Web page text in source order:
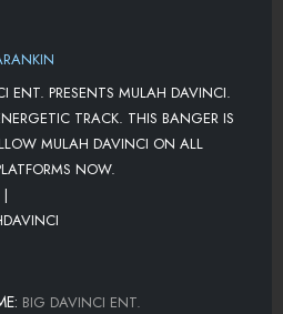
ENT. PRESENTS MULAH DAVINCI.
TRACK. THIS BANGER IS
MULAH DAVINCI ON ALL
NOW.
|
BIG DAVINCI ENT.